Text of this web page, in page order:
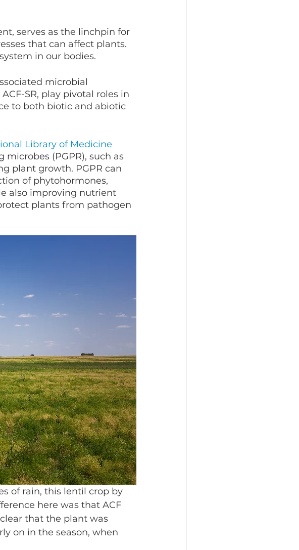
serves as the linchpin for
that can affect plants.
in our bodies.
microbial
SR, play pivotal roles in
to both biotic and abiotic
Library of Medicine
(PGPR), such as
plant growth. PGPR can
of phytohormones,
also improving nutrient
plants from pathogen
of rain, this lentil crop by
here was that ACF
that the plant was
on in the season, when